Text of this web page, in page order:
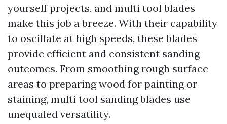
yourself projects, and multi tool blades
make this job a breeze. With their capability
to oscillate at high speeds, these blades
provide efficient and consistent sanding
outcomes. From smoothing rough surface
areas to preparing wood for painting or
staining, multi tool sanding blades use
unequaled versatility.